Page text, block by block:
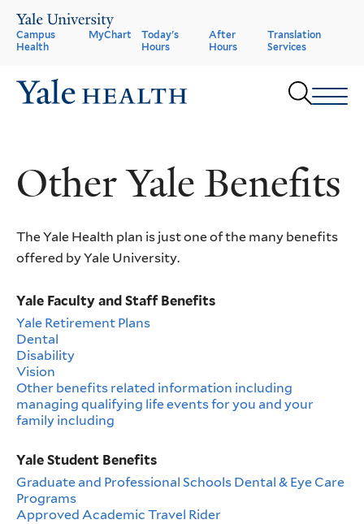
to
main
Header
Campus
Health
MyChart
Today's
Hours
After
Hours
Translation
Services
Other Yale Benefits
The Yale Health plan is just one of the many benefits
offered by Yale University.
Yale Faculty and Staff Benefits
Yale Retirement Plans
Dental
Disability
Vision
Other benefits related information including
managing qualifying life events for you and your
family including
Yale Student Benefits
Graduate and Professional Schools Dental & Eye Care
Programs
Approved Academic Travel Rider